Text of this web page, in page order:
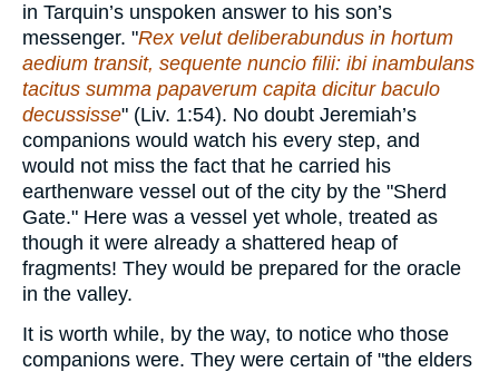
in Tarquin’s unspoken answer to his son’s
messenger. "Rex velut deliberabundus in hortum
aedium transit, sequente nuncio filii: ibi inambulans
tacitus summa papaverum capita dicitur baculo
decussisse" (Liv. 1:54). No doubt Jeremiah’s
companions would watch his every step, and
would not miss the fact that he carried his
earthenware vessel out of the city by the "Sherd
Gate." Here was a vessel yet whole, treated as
though it were already a shattered heap of
fragments! They would be prepared for the oracle
in the valley.
It is worth while, by the way, to notice who those
companions were. They were certain of "the elders